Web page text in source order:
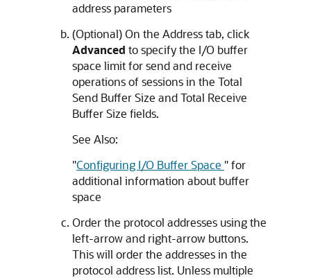
address parameters
(Optional) On the Address tab, click
Advanced to specify the I/O buffer
space limit for send and receive
operations of sessions in the Total
Send Buffer Size and Total Receive
Buffer Size fields.
See Also:
"Configuring I/O Buffer Space "for
additional information about buffer
space
Order the protocol addresses using the
left-arrow and right-arrow buttons.
This will order the addresses in the
protocol address list. Unless multiple